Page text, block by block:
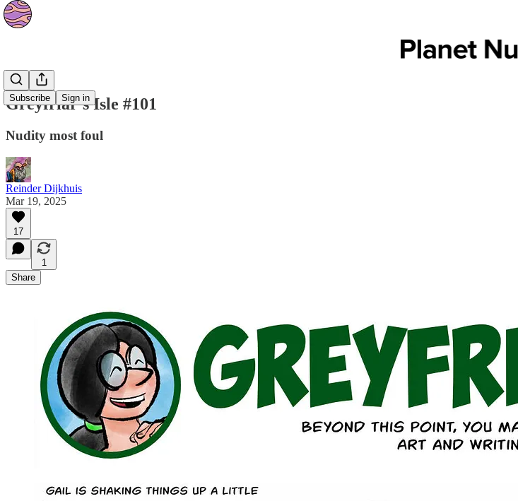
Subscribe Sign in
Strips
Greyfriar's Isle #101
Nudity most foul
Reinder Dijkhuis
Mar 19, 2025
17
1
Share